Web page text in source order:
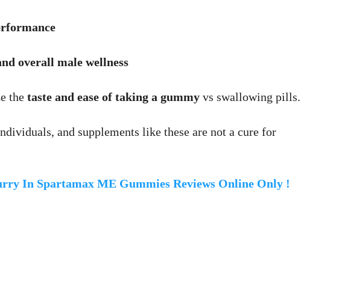
overall male wellness
the taste and ease of taking a gummy vs swallowing pills.
and supplements like these are not a cure for
In Spartamax ME Gummies Reviews Online Only !